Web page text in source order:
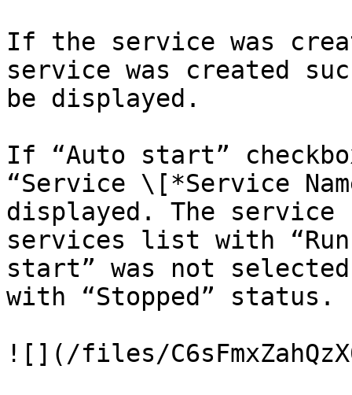
If the service was
service was created
be displayed.
If “Auto start”
“Service \[*Service
displayed. The
services list with
start” was not
with “Stopped” status.
![](/files/